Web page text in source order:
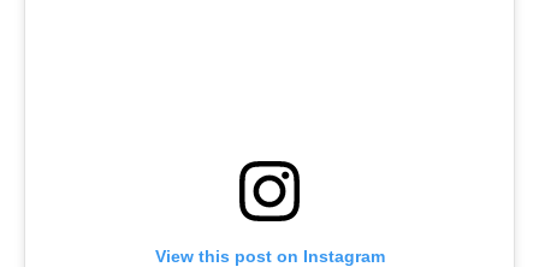
View this post on Instagram